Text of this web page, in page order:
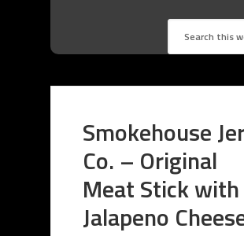
Smokehouse
Co. – Original
Meat Stick with
Jalapeno